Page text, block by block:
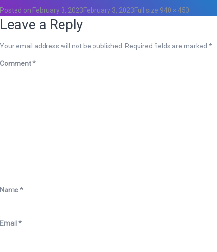
Posted on February 3, 2023February 3, 2023Full size 940 × 450
Leave a Reply
Your email address will not be published. Required fields are marked *
Comment*
Name*
Email *